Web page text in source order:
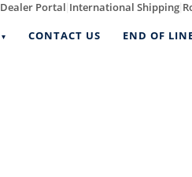
Dealer Portal International Shipping
CONTACT US END OF